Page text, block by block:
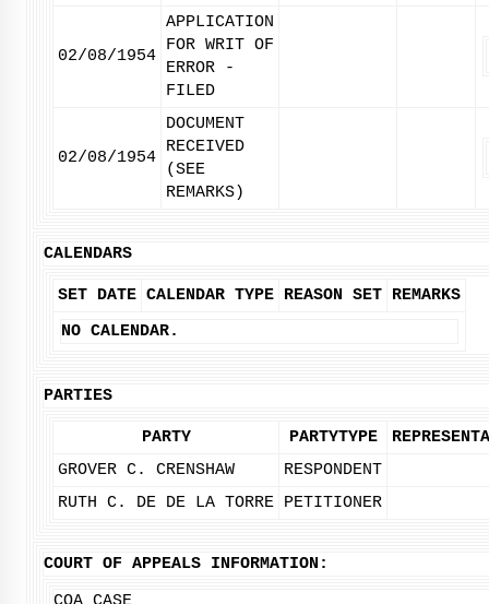
02/08/1954
APPLICATION
FOR WRIT OF
ERROR -
FILED
02/08/1954
DOCUMENT
RECEIVED
(SEE
REMARKS)
CALENDARS
SET DATE CALENDAR TYPE REASON SET REMARKS
NO CALENDAR.
PARTIES
PARTY PARTYTYPE
GROVER C. CRENSHAW
RESPONDENT
RUTH C. DE DE LA TORRE PETITIONER
COURT OF APPEALS INFORMATION: